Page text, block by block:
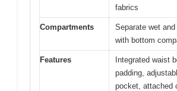
fabrics
Compartments
Separate wet
with bottom
Features
Integrated waist
padding,
pocket, attached